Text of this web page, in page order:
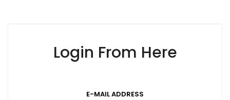
Login From Here
E-MAIL ADDRESS